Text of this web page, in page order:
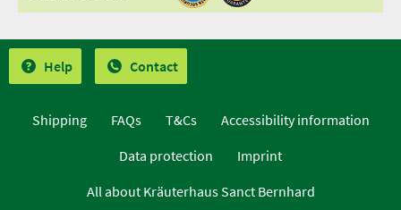
Help Contact
Shipping FAQs T&Cs
Accessibility information
Data protection
Imprint
All about Kräuterhaus Sanct Bernhard